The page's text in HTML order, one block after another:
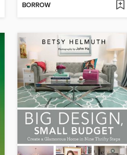
BORROW